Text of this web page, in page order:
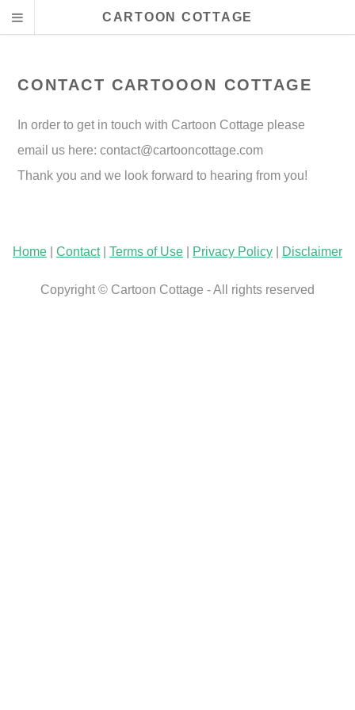
CONTACT CARTOOON COTTAGE
In order to get in touch with Cartoon Cottage please
email us here:contact@cartooncottage.com
Thank you and we look forward to hearing from you!
Home Contact| Terms of Use Privacy Policy Disclaimer
Copyright © Cartoon Cottage - All rights reserved
CARTOON COTTAGE